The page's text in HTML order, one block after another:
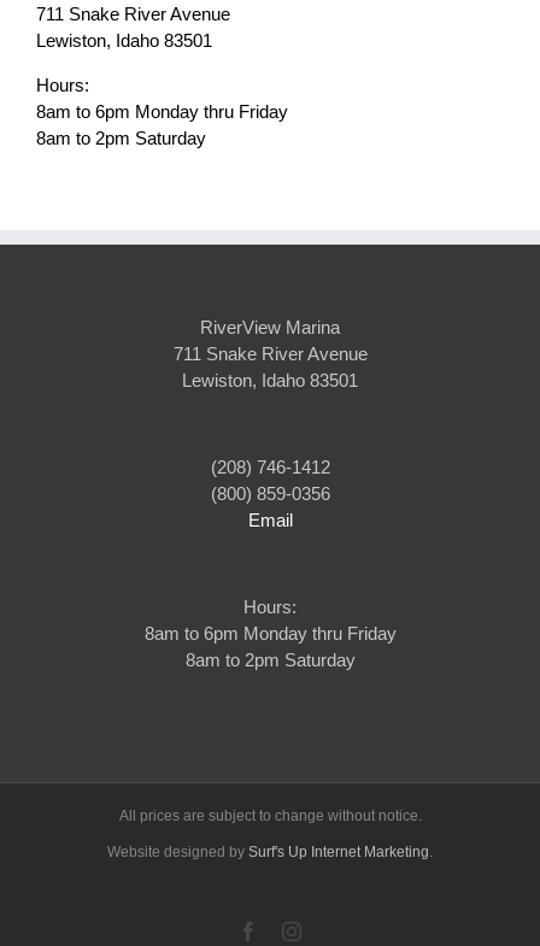
711 Snake River Avenue
Lewiston, Idaho 83501
Hours:
8am to 6pm Monday thru Friday
8am to 2pm Saturday
RiverView Marina
711 Snake River Avenue
Lewiston, Idaho 83501
(208) 746-1412
(800) 859-0356
Email
Hours:
8am to 6pm Monday thru Friday
8am to 2pm Saturday
All prices are subject to change without notice.
Website designed by Surf's Up Internet Marketing.
FacebookInstagram